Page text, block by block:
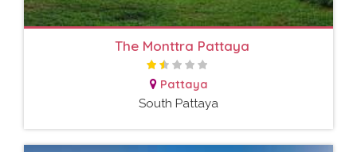
The Monttra Pattaya
Pattaya
South Pattaya